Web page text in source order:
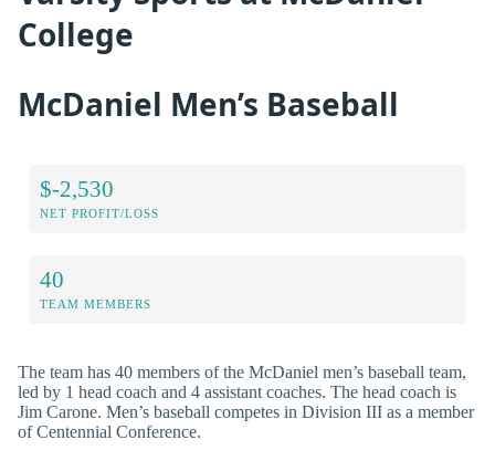
College
McDaniel Men’s Baseball
$-2,530
NET PROFIT/LOSS
40
TEAM MEMBERS
The team has 40 members of the McDaniel men’s baseball team,
led by 1 head coach and 4 assistant coaches. The head coach is
Jim Carone. Men’s baseball competes in Division III as a member
of Centennial Conference.